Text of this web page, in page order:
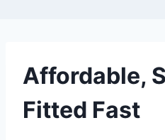
Affordable,
Fitted Fast